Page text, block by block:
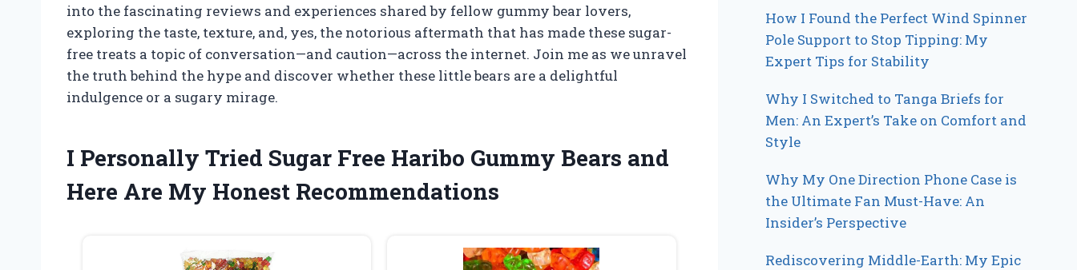
into the fascinating reviews and experiences shared by fellow gummy bear lovers,
exploring the taste, texture, and, yes, the notorious aftermath that has made these sugar-
free treats a topic of conversation—and caution—across the internet. Join me as we unravel
the truth behind the hype and discover whether these little bears are a delightful
indulgence or a sugary mirage.
I Personally Tried Sugar Free Haribo Gummy Bears and
Here Are My Honest Recommendations
How I Found the Perfect Wind Spinner
Pole Support to Stop Tipping: My
Expert Tips for Stability
Why I Switched to Tanga Briefs for
Men: An Expert’s Take on Comfort and
Style
Why My One Direction Phone Case is
the Ultimate Fan Must-Have: An
Insider’s Perspective
Rediscovering Middle-Earth: My Epic